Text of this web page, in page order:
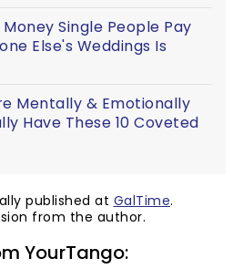
Single People Pay
Else's Weddings Is
Mentally & Emotionally
Have These 10 Coveted
published at GalTime.
from the author.
YourTango: